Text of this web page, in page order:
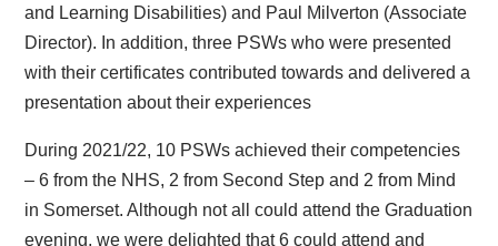
and Learning Disabilities) and Paul Milverton (Associate
Director). In addition, three PSWs who were presented
with their certificates contributed towards and delivered a
presentation about their experiences
During 2021/22, 10 PSWs achieved their competencies
– 6 from the NHS, 2 from Second Step and 2 from Mind
in Somerset. Although not all could attend the Graduation
evening, we were delighted that 6 could attend and